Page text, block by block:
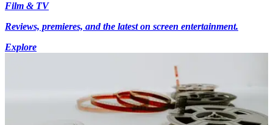
Film & TV
Reviews, premieres, and the latest on screen entertainment.
Explore